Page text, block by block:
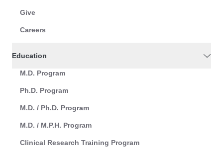
Give
Careers
Education
M.D. Program
Ph.D. Program
M.D. / Ph.D. Program
M.D. / M.P.H. Program
Clinical Research Training Program